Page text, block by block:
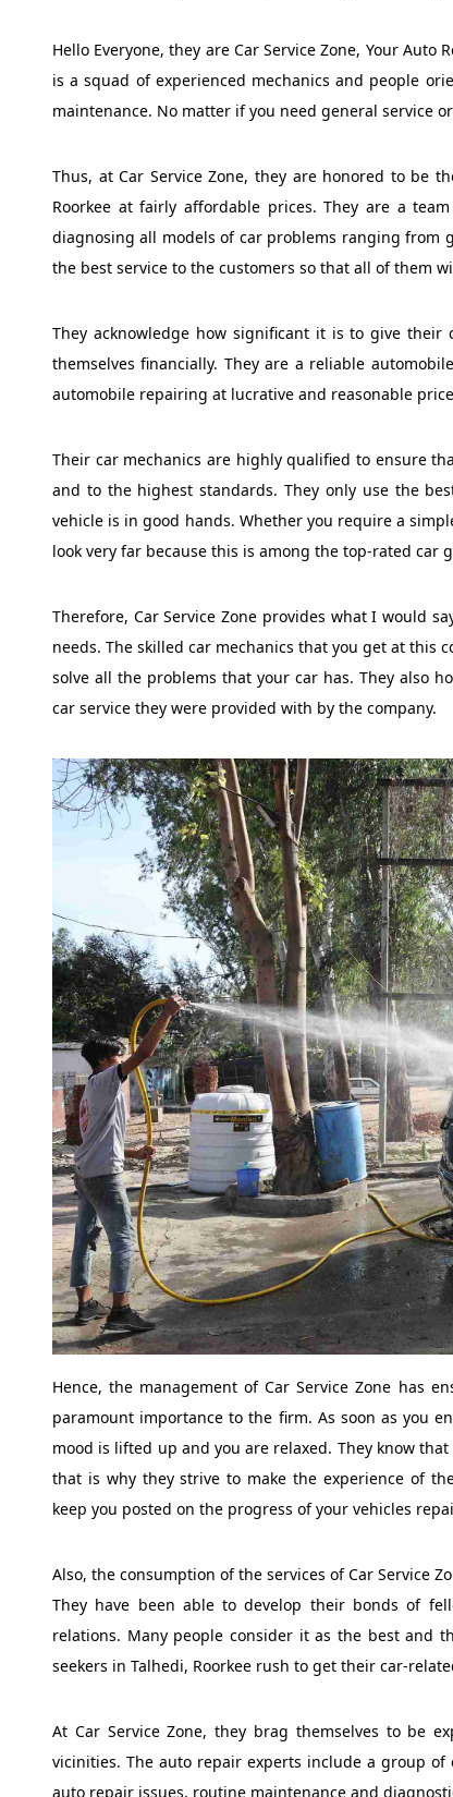
Hello Everyone, they are Car Service Zone, Your
is a squad of experienced mechanics and people
maintenance. No matter if you need general service
Thus, at Car Service Zone, they are honored to be
Roorkee at fairly affordable prices. They are a
diagnosing all models of car problems ranging from
the best service to the customers so that all of them
They acknowledge how significant it is to give
themselves financially. They are a reliable
automobile repairing at lucrative and reasonable
Their car mechanics are highly qualified to ensure
and to the highest standards. They only use the
vehicle is in good hands. Whether you require a
look very far because this is among the top-rated car
Therefore, Car Service Zone provides what I would
needs. The skilled car mechanics that you get at this
solve all the problems that your car has. They also
car service they were provided with by the company.
Hence, the management of Car Service Zone has
paramount importance to the firm. As soon as you
mood is lifted up and you are relaxed. They know
that is why they strive to make the experience of
keep you posted on the progress of your vehicles
Also, the consumption of the services of Car Service
They have been able to develop their bonds of
relations. Many people consider it as the best and
seekers in Talhedi, Roorkee rush to get their car-
At Car Service Zone, they brag themselves to be
vicinities. The auto repair experts include a group
auto repair issues, routine maintenance and